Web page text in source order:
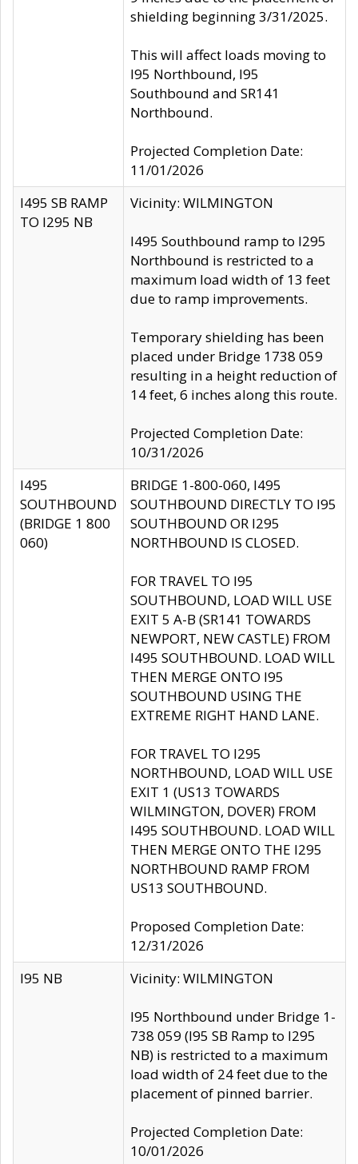
shielding beginning 3/31/2025.
This will affect loads moving to
I95 Northbound, I95
Southbound and SR141
Northbound.
Projected Completion Date:
11/01/2026
I495 SB RAMP
TO I295 NB
Vicinity: WILMINGTON
I495 Southbound ramp to I295
Northbound is restricted to a
maximum load width of 13 feet
due to ramp improvements.
Temporary shielding has been
placed under Bridge 1738 059
resulting in a height reduction of
14 feet, 6 inches along this route.
Projected Completion Date:
10/31/2026
I495
SOUTHBOUND
(BRIDGE 1 800
060)
BRIDGE 1-800-060, I495
SOUTHBOUND DIRECTLY TO I95
SOUTHBOUND OR I295
NORTHBOUND IS CLOSED.
FOR TRAVEL TO I95
SOUTHBOUND, LOAD WILL USE
EXIT 5 A-B (SR141 TOWARDS
NEWPORT, NEW CASTLE) FROM
I495 SOUTHBOUND. LOAD WILL
THEN MERGE ONTO I95
SOUTHBOUND USING THE
EXTREME RIGHT HAND LANE.
FOR TRAVEL TO I295
NORTHBOUND, LOAD WILL USE
EXIT 1 (US13 TOWARDS
WILMINGTON, DOVER) FROM
I495 SOUTHBOUND. LOAD WILL
THEN MERGE ONTO THE I295
NORTHBOUND RAMP FROM
US13 SOUTHBOUND.
Proposed Completion Date:
12/31/2026
I95 NB
Vicinity: WILMINGTON
I95 Northbound under Bridge 1-
738 059 (I95 SB Ramp to I295
NB) is restricted to a maximum
load width of 24 feet due to the
placement of pinned barrier.
Projected Completion Date:
10/01/2026